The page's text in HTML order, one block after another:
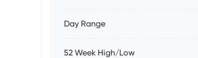
Day Range
52 Week High/Low